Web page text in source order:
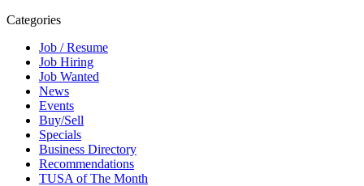
Categories
Job / Resume
Job Hiring
Job Wanted
News
Events
Buy/Sell
Specials
Business Directory
Recommendations
TUSA of The Month